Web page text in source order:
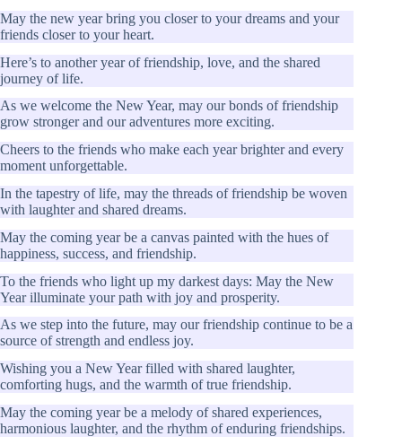
May the new year bring you closer to your dreams and your
friends closer to your heart.
Here’s to another year of friendship, love, and the shared
journey of life.
As we welcome the New Year, may our bonds of friendship
grow stronger and our adventures more exciting.
Cheers to the friends who make each year brighter and every
moment unforgettable.
In the tapestry of life, may the threads of friendship be woven
with laughter and shared dreams.
May the coming year be a canvas painted with the hues of
happiness, success, and friendship.
To the friends who light up my darkest days: May the New
Year illuminate your path with joy and prosperity.
As we step into the future, may our friendship continue to be a
source of strength and endless joy.
Wishing you a New Year filled with shared laughter,
comforting hugs, and the warmth of true friendship.
May the coming year be a melody of shared experiences,
harmonious laughter, and the rhythm of enduring friendships.